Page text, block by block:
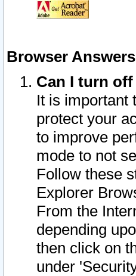
Browser Answers
Can I turn
It is important
protect your
to improve
mode to not
Follow these
Explorer
From the
depending
then click on
under